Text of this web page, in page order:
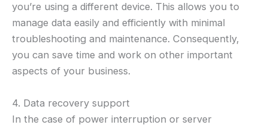
you’re using a different device. This allows you to
manage data easily and efficiently with minimal
troubleshooting and maintenance. Consequently,
you can save time and work on other important
aspects of your business.
4. Data recovery support
In the case of power interruption or server